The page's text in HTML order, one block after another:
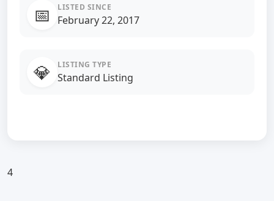
📅 LISTED SINCE
February 22, 2017
💎 LISTING TYPE
Standard Listing
4